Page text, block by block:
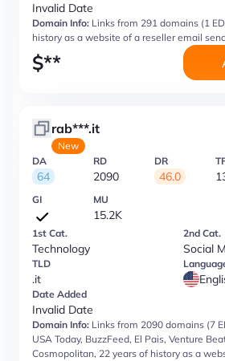
Invalid Date
Domain Info: Links from 291 domains (1
history as a website of a reseller email
$**
rab***.it
New
DA
64
RD
2090
DR
46.0
GI MU
15.2K
1st Cat.
Technology
2nd Cat.
Social
TLD
.it
Date Added
Invalid Date
Domain Info: Links from 2090 domains (7
USA Today, BuzzFeed, El Pais, Venture
Cosmopolitan, 22 years of history as a